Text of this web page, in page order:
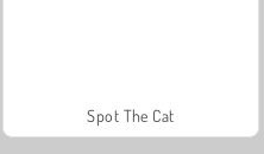
Spot The Cat